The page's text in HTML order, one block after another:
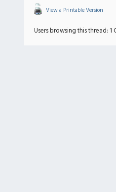
View a Printable Version
Users browsing this thread: 1